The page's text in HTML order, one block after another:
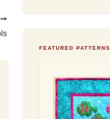
FEATURED PATTERNS